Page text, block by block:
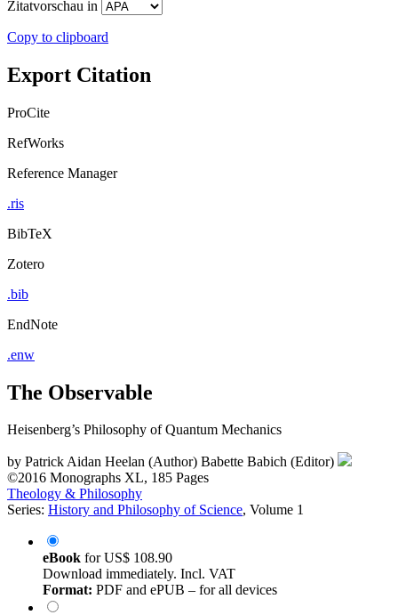
Zitatvorschau in
Copy to clipboard
Export Citation
ProCite
RefWorks
Reference Manager
.ris
BibTeX
Zotero
.bib
EndNote
.enw
The Observable
Heisenberg’s Philosophy of Quantum Mechanics
by Patrick Aidan Heelan (Author) Babette Babich (Editor)
©2016 Monographs XL, 185 Pages
Theology & Philosophy
Series: History and Philosophy of Science, Volume 1
eBook forUS$ 108.90
Download immediately. Incl. VAT
Format: PDF and ePUB – for all devices